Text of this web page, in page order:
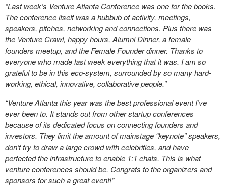
“Last week’s Venture Atlanta Conference was one for the books.
The conference itself was a hubbub of activity, meetings,
speakers, pitches, networking and connections. Plus there was
the Venture Crawl, happy hours, Alumni Dinner, a female
founders meetup, and the Female Founder dinner. Thanks to
everyone who made last week everything that it was. I am so
grateful to be in this eco-system, surrounded by so many hard-
working, ethical, innovative, collaborative people.”
“Venture Atlanta this year was the best professional event I’ve
ever been to. It stands out from other startup conferences
because of its dedicated focus on connecting founders and
investors. They limit the amount of mainstage “keynote” speakers,
don’t try to draw a large crowd with celebrities, and have
perfected the infrastructure to enable 1:1 chats. This is what
venture conferences should be. Congrats to the organizers and
sponsors for such a great event!”